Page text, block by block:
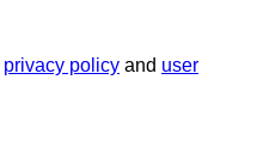
privacy policy and user